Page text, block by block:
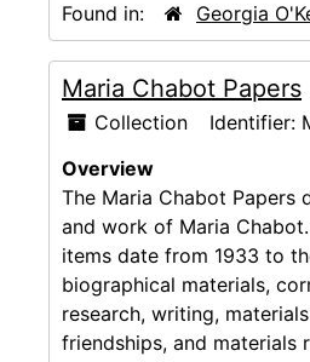
Found in:
Georgia
Maria Chabot Papers
Collection Identifier:
Overview
The Maria Chabot Papers
and work of Maria
items date from 1933 to
biographical materials,
research, writing,
friendships, and materials